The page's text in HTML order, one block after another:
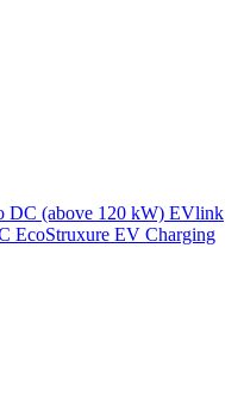
DC (above 120 kW) EVlink
EcoStruxure EV Charging